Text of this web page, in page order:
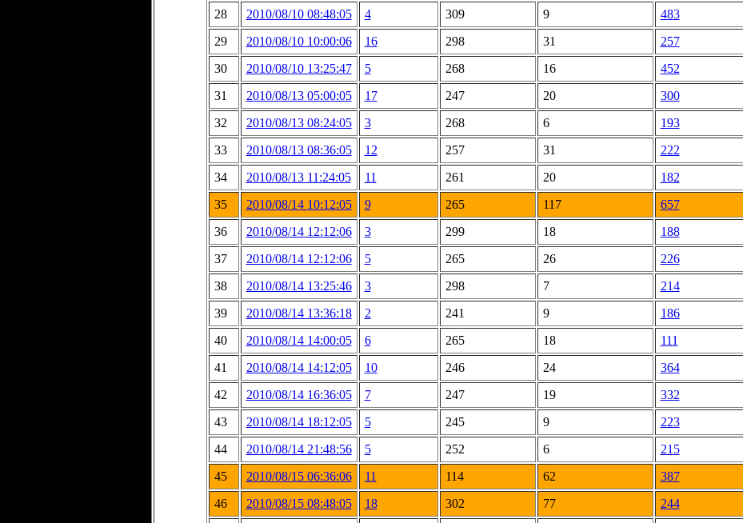
28
2010/08/10 08:48:05 4 309 9 483
29
2010/08/10 10:00:06 16 298 31 257
30
2010/08/10 13:25:47 5 268 16 452
31
2010/08/13 05:00:05 17 247 20 300
32
2010/08/13 08:24:05 3 268 6 193
33
2010/08/13 08:36:05 12 257 31 222
34
2010/08/13 11:24:05 11 261 20 182
35
2010/08/14 10:12:05 9 265 117 657
36
2010/08/14 12:12:06 3 299 18 188
37
2010/08/14 12:12:06 5 265 26 226
38
2010/08/14 13:25:46 3 298 7 214
39
2010/08/14 13:36:18 2 241 9 186
40
2010/08/14 14:00:05 6 265 18 111
41
2010/08/14 14:12:05 10 246 24 364
42
2010/08/14 16:36:05 7 247 19 332
43
2010/08/14 18:12:05 5 245 9 223
44
2010/08/14 21:48:56 5 252 6 215
45
2010/08/15 06:36:06 11 114 62 387
46
2010/08/15 08:48:05 18 302 77 244